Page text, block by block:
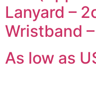
Lanyard –
Wristband
As low as